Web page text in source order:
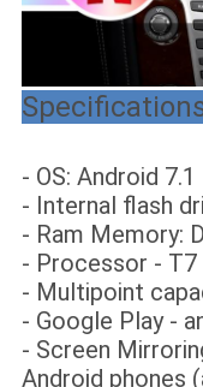
- OS: Android 7.1
- Internal flash
- Ram Memory:
- Processor - T7
- Multipoint
- Google Play -
- Screen
Android phones